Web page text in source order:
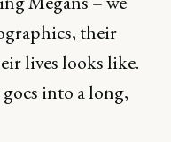
their
lives looks like.
into a long,